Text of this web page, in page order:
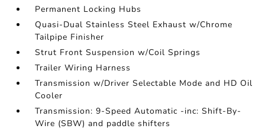
Permanent Locking Hubs
Quasi-Dual Stainless Steel Exhaust w/Chrome
Tailpipe Finisher
Strut Front Suspension w/Coil Springs
Trailer Wiring Harness
Transmission w/Driver Selectable Mode and HD Oil
Cooler
Transmission: 9-Speed Automatic -inc: Shift-By-
Wire (SBW) and paddle shifters